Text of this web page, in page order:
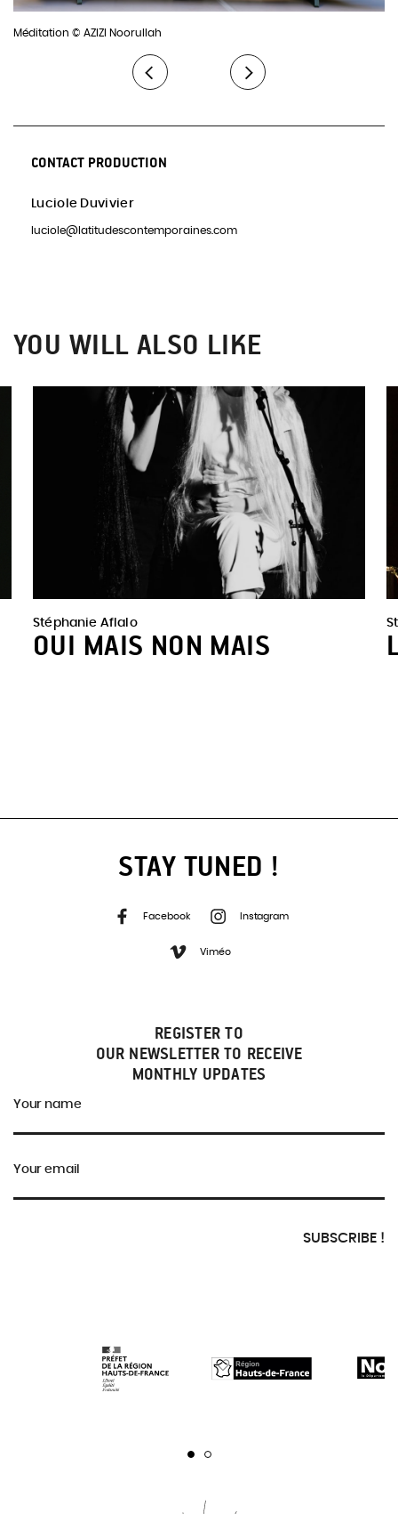
Méditation © AZIZI Noorullah
CONTACT PRODUCTION
Luciole Duvivier
luciole@latitudescontemporaines.com
YOU WILL ALSO LIKE
Stéphanie Aflalo
OUI MAIS NON MAIS
STAY TUNED !
Facebook Instagram
Viméo
REGISTER TO
OUR NEWSLETTER TO RECEIVE
MONTHLY UPDATES
Your name
Your email
SUBSCRIBE !
Page 1 Page 2